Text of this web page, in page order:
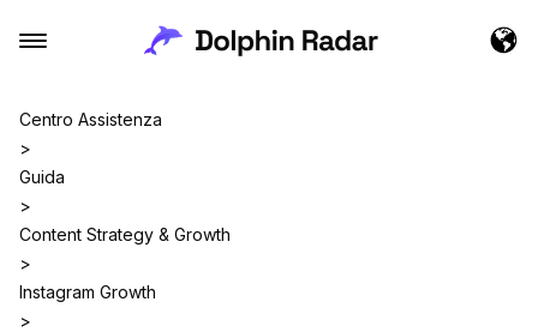
Centro Assistenza
>
Guida
>
Content Strategy & Growth
>
Instagram Growth
>